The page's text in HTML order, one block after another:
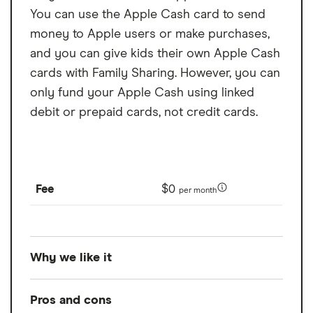
you within the Chime app. MyPay is currently only available to eligible
Chime members in certain states. Other restrictions may apply. See
Bancorp MyPay Agreement or
Option to get funds instantly for a fee of 3% of the advance amount
($2 minimum, $5 maximum) per advance, or get funds for free within 24
hours. See Bancorp MyPay Agreement or Stride MyPay Agreement for
details.
You can use the Apple Cash card to send
money to Apple users or make purchases,
and you can give kids their own Apple Cash
cards with Family Sharing. However, you can
only fund your Apple Cash using linked
debit or prepaid cards, not credit cards.
Fee $0per month
Why we like it
is a convenient way to pay for things and
Pros and cons